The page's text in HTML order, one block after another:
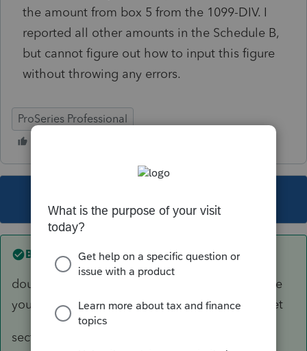
the amount from box 5 from the 1099-DIV. I
reported all other amounts in the Schedule B,
but cannot figure out how to input this figure
without throwing any errors.
ProSeries Professional
Best answer byljr
double click on the dividend line and it will take
you to another worksheet - top of the worksheet
section A line 3 says Box 5 section 199A